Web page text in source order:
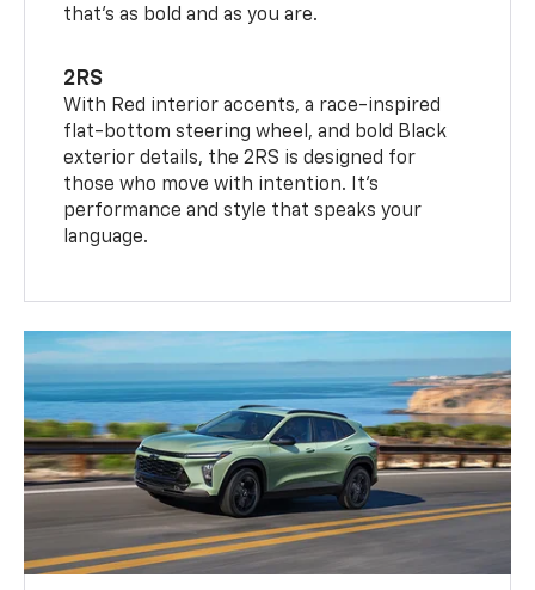
that’s as bold and as you are.
2RS
With Red interior accents, a race-inspired
flat-bottom steering wheel, and bold Black
exterior details, the 2RS is designed for
those who move with intention. It's
performance and style that speaks your
language.